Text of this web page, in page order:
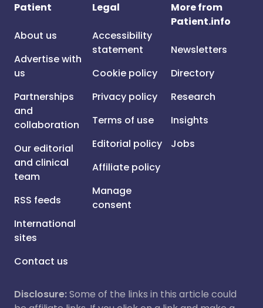
Patient
About us
Advertise with
us
Partnerships
and
collaboration
Our editorial
and clinical
team
RSS feeds
International
sites
Contact us
Legal
Accessibility
statement
Cookie policy
Privacy policy
Terms of use
Editorial policy
Affiliate policy
Manage
consent
More from
Patient.info
Newsletters
Directory
Research
Insights
Jobs
Disclosure:Some of the links in this article could